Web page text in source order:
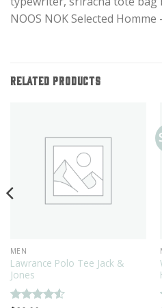
NOOS NOK Selected Homme
RELATED PRODUCTS
MEN
Lawrance Polo Tee Jack &
Jones